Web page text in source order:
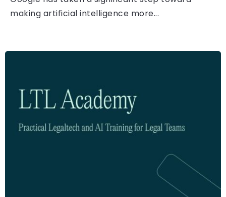
making artificial intelligence more...